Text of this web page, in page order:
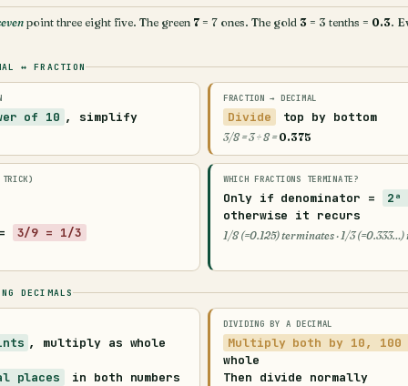
point three eight five. The green 7 = 7 ones. The gold 3 = 3 tenths = 0.3.
↔ FRACTION
of 10 , simplify
FRACTION → DECIMAL
Divide top by bottom
3/8 = 3 ÷ 8 =0.375
TRICK)
3/9 = 1/3
WHICH FRACTIONS TERMINATE?
Only if denominator =
2ᵃ
otherwise it recurs
1/8 (=0.125) terminates · 1/3
DECIMALS
, multiply as whole
places
in both numbers
DIVIDING BY A DECIMAL
Multiply both by 10, 100
whole
Then divide normally